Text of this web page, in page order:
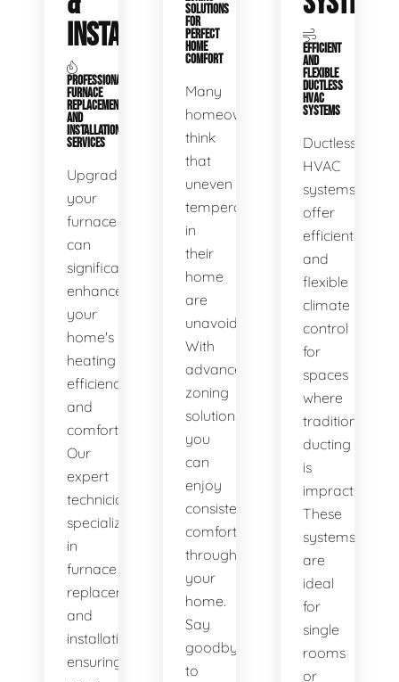
INSTALLATION
PROFESSIONAL
FURNACE
REPLACEMENT
AND
INSTALLATION
SERVICES
Upgrading
your
furnace
can
significantly
enhance
your
home's
heating
efficiency
and
comfort.
Our
expert
technicians
specialize
in
furnace
replacement
and
installation,
ensuring
SOLUTIONS
FOR
PERFECT
HOME
COMFORT
Many
homeowners
think
that
uneven
temperatures
in
their
home
are
unavoidable.
With
advanced
zoning
solutions,
you
can
enjoy
consistent
comfort
throughout
your
home.
Say
goodbye
to
EFFICIENT
AND
FLEXIBLE
DUCTLESS
HVAC
SYSTEMS
Ductless
HVAC
systems
offer
efficient
and
flexible
climate
control
for
spaces
where
traditional
ducting
is
impractical.
These
systems
are
ideal
for
single
rooms
or